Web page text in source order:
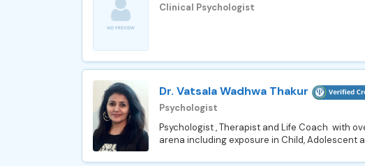
Clinical Psychologist
Dr. Vatsala Wadhwa Thakur
Psychologist
Psychologist , Therapist and Life Coach with
arena including exposure in Child, Adolescent